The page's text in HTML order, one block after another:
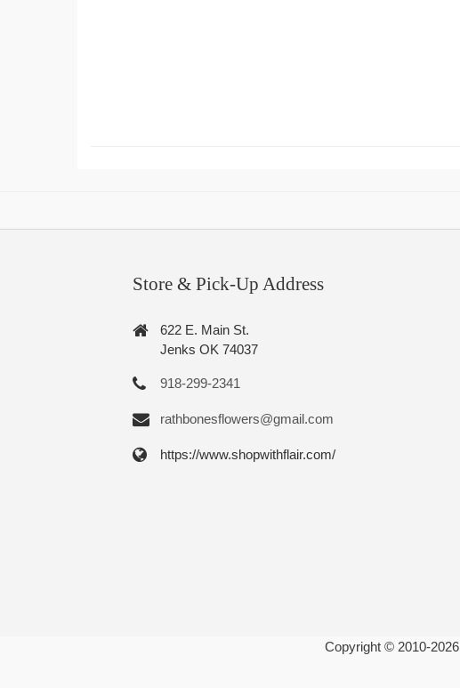
Store & Pick-Up Address
622 E. Main St.
Jenks OK 74037
918-299-2341
rathbonesflowers@gmail.com
https://www.shopwithflair.com/
Copyright © 2010-2026